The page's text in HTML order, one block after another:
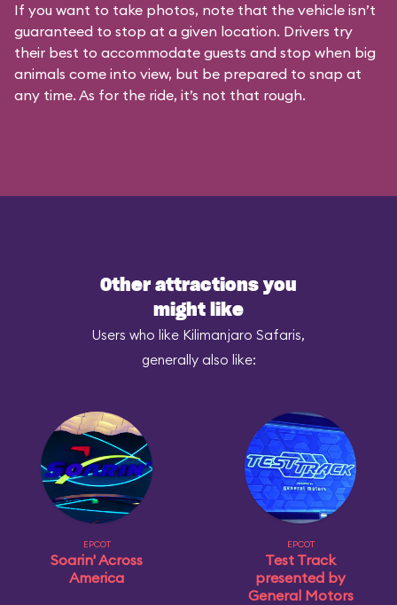
If you want to take photos, note that the vehicle isn’t
guaranteed to stop at a given location. Drivers try
their best to accommodate guests and stop when big
animals come into view, but be prepared to snap at
any time. As for the ride, it’s not that rough.
Other attractions you
might like
Users who like Kilimanjaro Safaris,
generally also like:
EPCOT
Soarin' Across
America
EPCOT
Test Track
presented by
General Motors